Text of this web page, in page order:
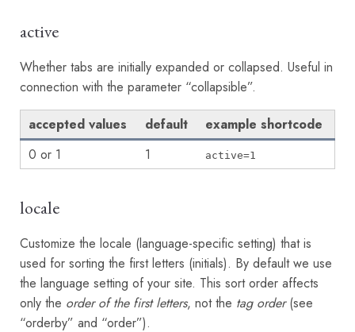
active
Whether tabs are initially expanded or collapsed. Useful in
connection with the parameter “collapsible”.
accepted values default
example shortcode
0 or 1
1 active=1
locale
Customize the locale (language-specific setting) that is
used for sorting the first letters (initials). By default we use
the language setting of your site. This sort order affects
only the order of the first letters, not the tag order(see
“orderby” and “order”).